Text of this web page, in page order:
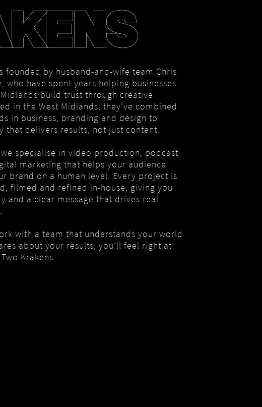
founded by husband-and-wife team Chris
who have spent years helping businesses
build trust through creative
in the West Midlands, they’ve combined
in business, branding and design to
that delivers results, not just content.
we specialise in video production, podcast
marketing that helps your audience
brand on a human level. Every project is
filmed and refined in-house, giving you
and a clear message that drives real
with a team that understands your world
about your results, you’ll feel right at
Krakens.